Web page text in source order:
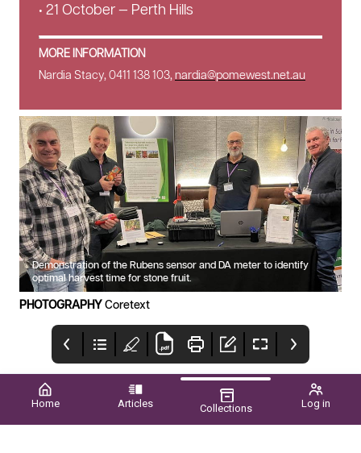
Home Articles Collections Log in
• 21 October — Perth Hills
MORE INFORMATION
Nardia Stacy, 0411 138 103, nardia@pomewest.net.au
Demonstration of the Rubens sensor and DA meter to identify
optimal harvest time for stone fruit.
PHOTOGRAPHY Coretext